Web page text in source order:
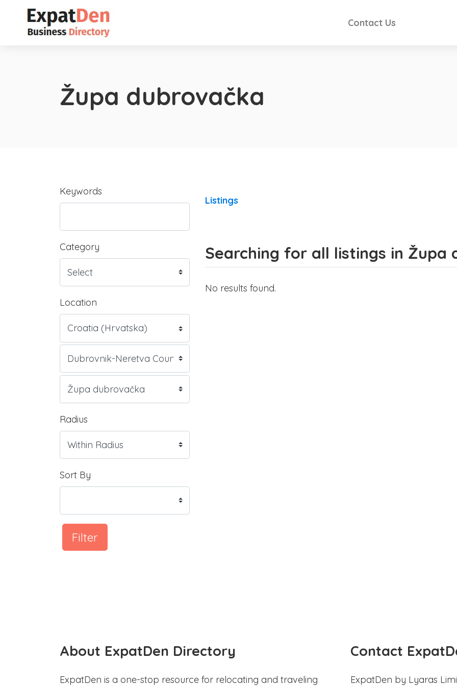
Contact Us
Župa dubrovačka
Keywords
Category
Location
Radius
Sort By
Filter
Listings
Searching for all listings in Župa
No results found.
About ExpatDen Directory
ExpatDen is a one-stop resource for relocating and traveling
Contact
ExpatDen by Lyaras